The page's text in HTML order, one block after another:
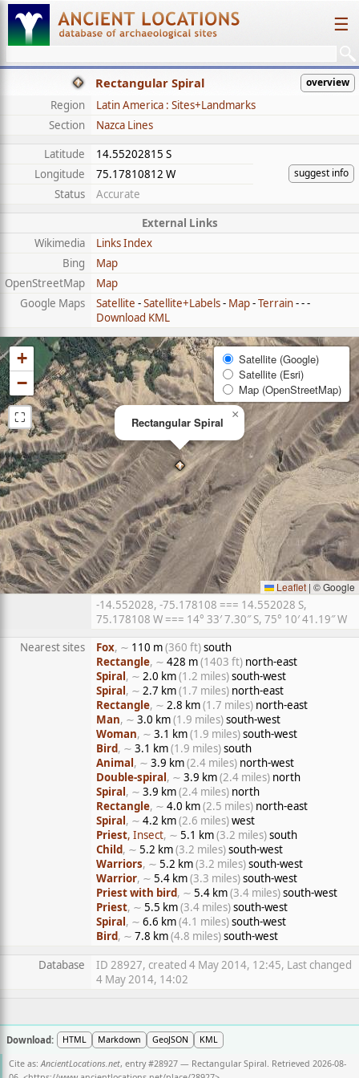
☰
Rectangular Spiral overview
Region
Latin America : Sites+Landmarks
Section
Nazca Lines
Latitude
14.55202815 S
suggest info
Longitude
75.17810812 W
Status
Accurate
External Links
Wikimedia
Links Index
Bing
Map
OpenStreetMap
Map
Google Maps
Satellite -Satellite+Labels- Map-Terrain- - -
Download KML
Rectangular Spiral
×
+
−
⛶
Satellite (Google)
Satellite (Esri)
Map (OpenStreetMap)
Leaflet | © Google
-14.552028, -75.178108 === 14.552028 S,
75.178108 W === 14° 33′ 7.30″ S, 75° 10′ 41.19″ W
Nearest sites
Fox, ∼ 110 m(360 ft)south
Rectangle, ∼ 428 m(1403 ft) north-east
Spiral, ∼ 2.0 km(1.2 miles)south-west
Spiral, ∼ 2.7 km(1.7 miles) north-east
Rectangle, ∼ 2.8 km(1.7 miles) north-east
Man, ∼ 3.0 km(1.9 miles)south-west
Woman, ∼ 3.1 km(1.9 miles)south-west
Bird, ∼ 3.1 km(1.9 miles)south
Animal, ∼ 3.9 km(2.4 miles) north-west
Double-spiral, ∼ 3.9 km(2.4 miles) north
Spiral, ∼ 3.9 km(2.4 miles) north
Rectangle, ∼ 4.0 km(2.5 miles) north-east
Spiral, ∼ 4.2 km(2.6 miles)west
Priest, Insect, ∼ 5.1 km(3.2 miles)south
Child, ∼ 5.2 km(3.2 miles)south-west
Warriors, ∼ 5.2 km(3.2 miles)south-west
Warrior, ∼ 5.4 km(3.3 miles)south-west
Priest with bird, ∼ 5.4 km(3.4 miles)south-west
Priest, ∼ 5.5 km(3.4 miles)south-west
Spiral, ∼ 6.6 km(4.1 miles)south-west
Bird, ∼ 7.8 km(4.8 miles)south-west
Database
ID 28927, created 4 May 2014, 12:45, Last changed
4 May 2014, 14:02
Download: HTML Markdown GeoJSON KML
Cite as:AncientLocations.net, entry #28927 — Rectangular Spiral. Retrieved 2026-08-